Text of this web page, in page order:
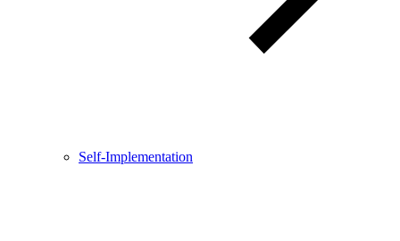
Self-Implementation